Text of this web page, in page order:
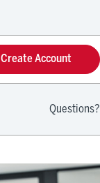
Create Account
Questions?